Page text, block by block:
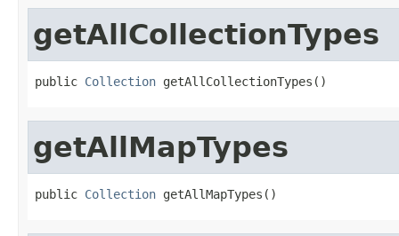
getAllCollectionTypes
public Collection getAllCollectionTypes()
getAllMapTypes
public Collection getAllMapTypes()